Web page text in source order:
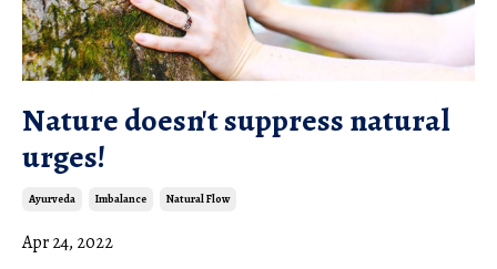
Nature doesn't suppress natural
urges!
Ayurveda Imbalance Natural Flow
Apr 24, 2022